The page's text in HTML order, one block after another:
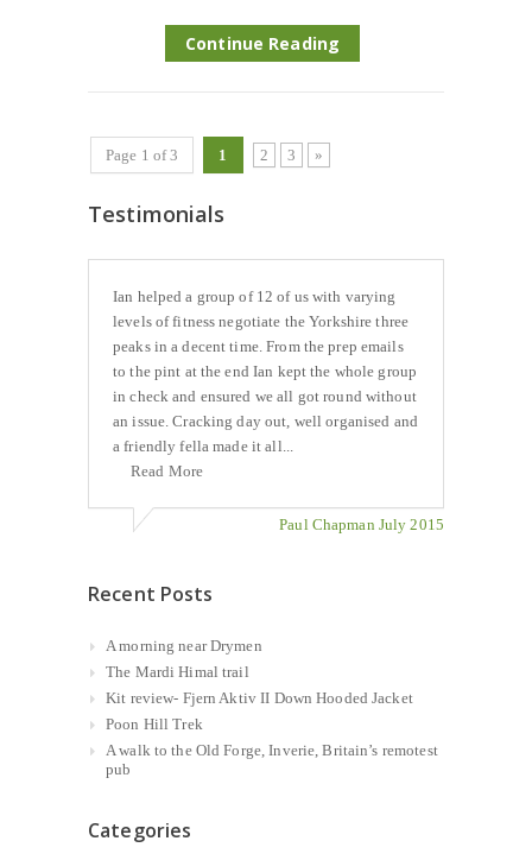
Continue Reading
Page 1 of 3 1 2 3 »
Testimonials
Ian helped a group of 12 of us with varying
levels of fitness negotiate the Yorkshire three
peaks in a decent time. From the prep emails
to the pint at the end Ian kept the whole group
in check and ensured we all got round without
an issue. Cracking day out, well organised and
a friendly fella made it all...
Read More
Paul Chapman July 2015
Recent Posts
A morning near Drymen
The Mardi Himal trail
Kit review- Fjern Aktiv II Down Hooded Jacket
Poon Hill Trek
A walk to the Old Forge, Inverie, Britain’s remotest
pub
Categories